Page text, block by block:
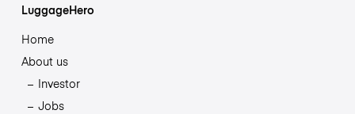
LuggageHero
Home
About us
Investor
Jobs